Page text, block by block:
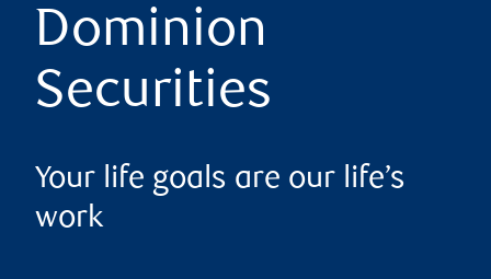
Dominion
Securities
Your life goals are our life’s
work